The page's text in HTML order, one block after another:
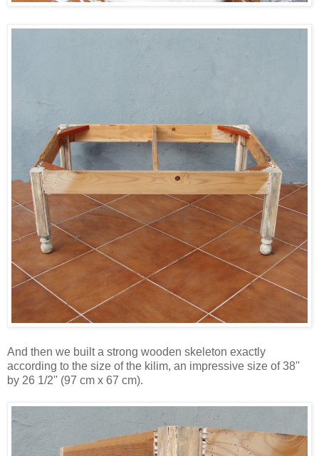
And then we built a strong wooden skeleton exactly
according to the size of the kilim, an impressive size of 38''
by 26 1/2'' (97 cm x 67 cm).